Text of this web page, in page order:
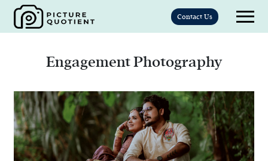
Contact Us
Engagement Photography